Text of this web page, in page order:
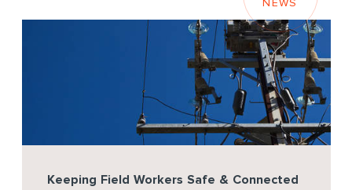
Keeping Field Workers Safe & Connected
NEWS